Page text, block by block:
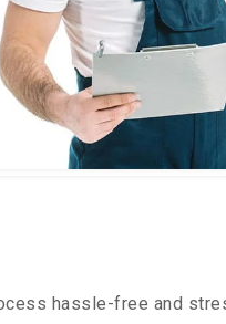
hassle-free and